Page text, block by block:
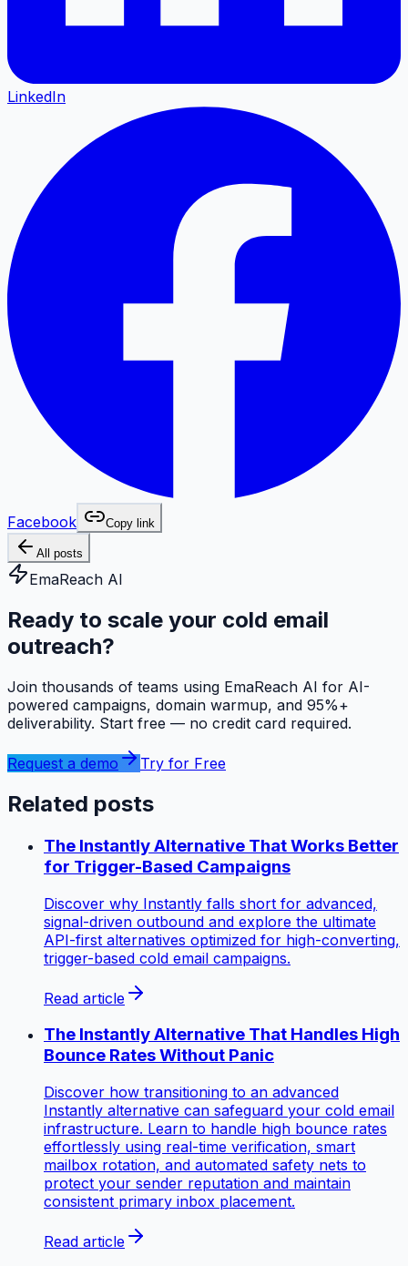
LinkedIn
Facebook Copy link
All posts
EmaReach AI
Ready to scale your cold email
outreach?
Join thousands of teams using EmaReach AI for AI-
powered campaigns, domain warmup, and 95%+
deliverability. Start free — no credit card required.
Request a demo Try for Free
Related posts
The Instantly Alternative That Works Better
for Trigger-Based Campaigns
Discover why Instantly falls short for advanced,
signal-driven outbound and explore the ultimate
API-first alternatives optimized for high-converting,
trigger-based cold email campaigns.
Read article
The Instantly Alternative That Handles High
Bounce Rates Without Panic
Discover how transitioning to an advanced
Instantly alternative can safeguard your cold email
infrastructure. Learn to handle high bounce rates
effortlessly using real-time verification, smart
mailbox rotation, and automated safety nets to
protect your sender reputation and maintain
consistent primary inbox placement.
Read article